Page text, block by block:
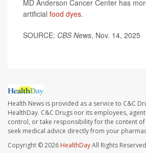
MD Anderson Cancer Center has
artificial food dyes.
SOURCE: CBS News, Nov. 14, 2025
Health News is provided as a service to C&C
HealthDay. C&C Drugs nor its employees,
control, or take responsibility for the content of
seek medical advice directly from your
Copyright © 2026 HealthDayAll Rights